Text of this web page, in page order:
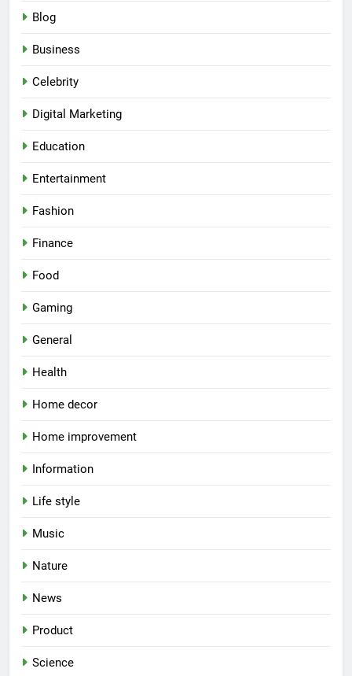
Blog
Business
Celebrity
Digital Marketing
Education
Entertainment
Fashion
Finance
Food
Gaming
General
Health
Home decor
Home improvement
Information
Life style
Music
Nature
News
Product
Science